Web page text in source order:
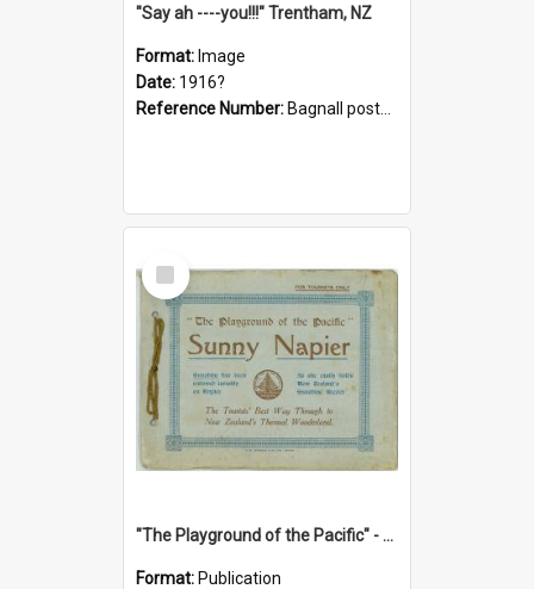
"Say ah ----you!!!" Trentham, NZ
Format: Image
Date: 1916?
Reference Number: Bagnall postcard collection
Select
Item
"The Playground of the Pacific" - Sunny Napier
Format: Publication